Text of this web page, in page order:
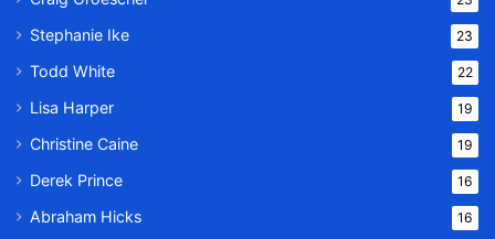
Stephanie Ike 23
Todd White 22
Lisa Harper 19
Christine Caine 19
Derek Prince 16
Abraham Hicks 16